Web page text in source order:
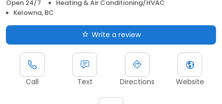
Open 24/7
Heating & Air Conditioning/HVAC
Kelowna, BC
Write a review
Call Text Directions Website